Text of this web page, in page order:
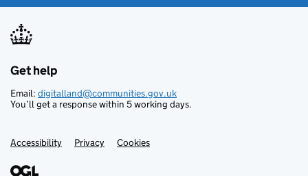
Support links
Get help
Email: digitalland@communities.gov.uk
You’ll get a response within 5 working days.
Accessibility Privacy Cookies